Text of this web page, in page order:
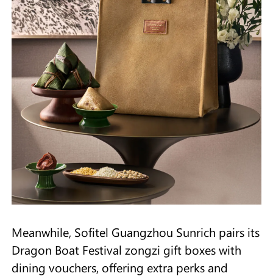
Meanwhile, Sofitel Guangzhou Sunrich pairs its
Dragon Boat Festival zongzi gift boxes with
dining vouchers, offering extra perks and